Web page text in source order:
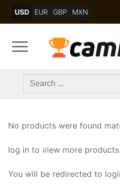
USD EUR GBP MXN
Search
No products were found
log in to view more products.
You will be redirected to